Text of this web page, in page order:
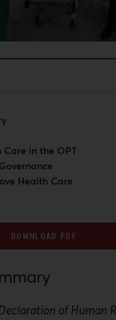
of Human
in the OPT
Health Care
DOWNLOAD PDF